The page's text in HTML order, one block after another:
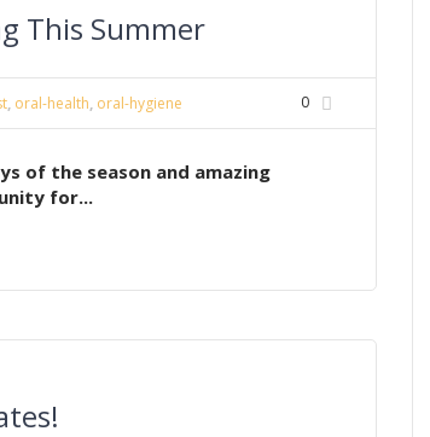
This Summer
0
, oral-health, oral-hygiene
of the season and amazing
for...